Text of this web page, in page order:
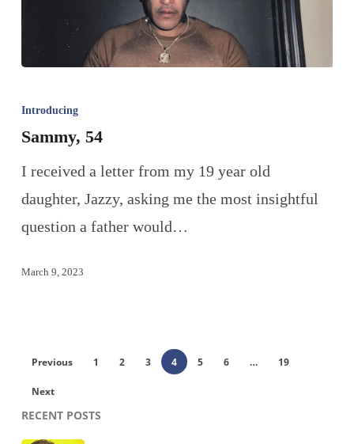
Introducing
Sammy, 54
I received a letter from my 19 year old
daughter, Jazzy, asking me the most insightful
question a father would…
March 9, 2023
Previous 1 2 3 4 5 6 … 19
Next
RECENT POSTS